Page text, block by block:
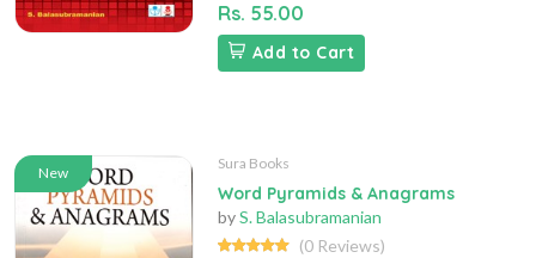
Rs. 55.00
Add to Cart
New
Sura Books
Word Pyramids & Anagrams
byS. Balasubramanian
(0 Reviews)